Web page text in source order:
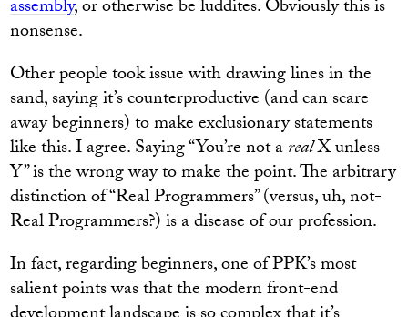
assembly, or otherwise be luddites. Obviously this is
nonsense.
Other people took issue with drawing lines in the
sand, saying it’s counterproductive (and can scare
away beginners) to make exclusionary statements
like this. I agree. Saying “You’re not arealX unless
Y” is the wrong way to make the point. The arbitrary
distinction of “Real Programmers” (versus, uh, not-
Real Programmers?) is a disease of our profession.
In fact, regarding beginners, one of PPK’s most
salient points was that the modern front-end